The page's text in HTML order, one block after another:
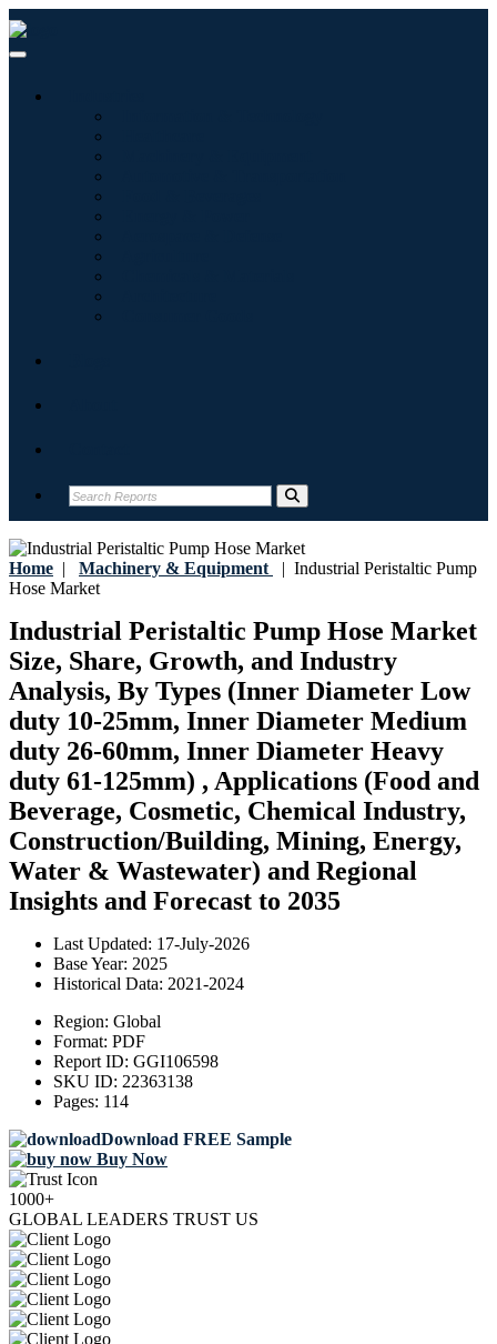
Home | Machinery & Equipment | Industrial Peristaltic Pump
Hose Market
Industrial Peristaltic Pump Hose Market
Size, Share, Growth, and Industry
Analysis, By Types (Inner Diameter Low
duty 10-25mm, Inner Diameter Medium
duty 26-60mm, Inner Diameter Heavy
duty 61-125mm) , Applications (Food and
Beverage, Cosmetic, Chemical Industry,
Construction/Building, Mining, Energy,
Water & Wastewater) and Regional
Insights and Forecast to 2035
Last Updated: 17-July-2026
Base Year: 2025
Historical Data: 2021-2024
Region: Global
Format: PDF
Report ID: GGI106598
SKU ID: 22363138
Pages: 114
Download FREE Sample
Buy Now
1000+
GLOBAL LEADERS TRUST US